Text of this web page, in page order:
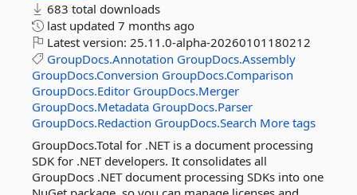
683 total downloads
last updated 7 months ago
Latest version: 25.11.0-alpha-20260101180212
GroupDocs.Annotation GroupDocs.Assembly
GroupDocs.Conversion GroupDocs.Comparison
GroupDocs.Editor GroupDocs.Merger
GroupDocs.Metadata GroupDocs.Parser
GroupDocs.Redaction GroupDocs.Search More tags
GroupDocs.Total for .NET is a document processing
SDK for .NET developers. It consolidates all
GroupDocs .NET document processing SDKs into one